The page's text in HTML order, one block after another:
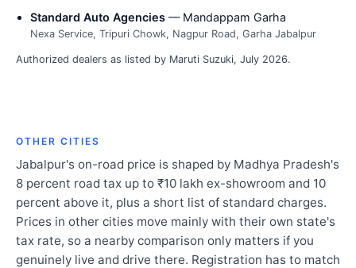
Standard Auto Agencies — Mandappam Garha
Nexa Service, Tripuri Chowk, Nagpur Road, Garha Jabalpur
Authorized dealers as listed by Maruti Suzuki, July 2026.
OTHER CITIES
Jabalpur's on-road price is shaped by Madhya Pradesh's
8 percent road tax up to ₹10 lakh ex-showroom and 10
percent above it, plus a short list of standard charges.
Prices in other cities move mainly with their own state's
tax rate, so a nearby comparison only matters if you
genuinely live and drive there. Registration has to match